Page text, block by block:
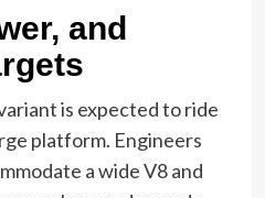
and
is expected to ride
platform. Engineers
a wide V8 and